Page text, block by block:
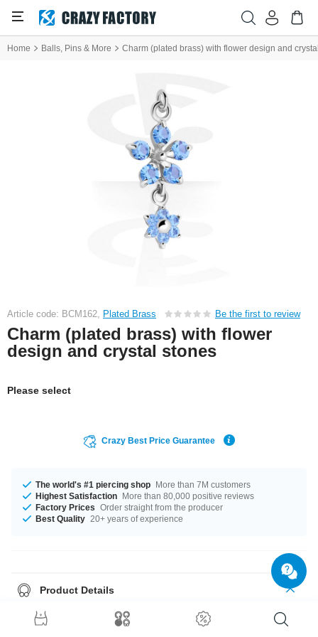
Home Balls, Pins & More Charm (plated brass) with flower design and
Article code: BCM162, Plated Brass Be the first to review
Charm (plated brass) with flower
design and crystal stones
Please select
Crazy Best Price Guarantee
The world's #1 piercing shop More than 7M customers
Highest Satisfaction More than 80,000 positive reviews
Factory Prices Order straight from the producer
Best Quality 20+ years of experience
Product Details
A product with stones in many colors, for example Amethyst or Sapphire.
Grab this trendy product right now before someone else does!